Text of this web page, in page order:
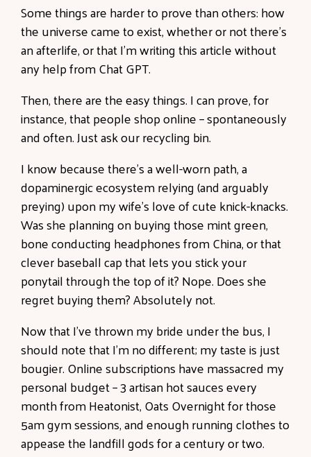
Some things are harder to prove than others: how
the universe came to exist, whether or not there’s
an afterlife, or that I’m writing this article without
any help from Chat GPT.
Then, there are the easy things. I can prove, for
instance, that people shop online – spontaneously
and often. Just ask our recycling bin.
I know because there’s a well-worn path, a
dopaminergic ecosystem relying (and arguably
preying) upon my wife’s love of cute knick-knacks.
Was she planning on buying those mint green,
bone conducting headphones from China, or that
clever baseball cap that lets you stick your
ponytail through the top of it? Nope. Does she
regret buying them? Absolutely not.
Now that I’ve thrown my bride under the bus, I
should note that I’m no different; my taste is just
bougier. Online subscriptions have massacred my
personal budget – 3 artisan hot sauces every
month from Heatonist, Oats Overnight for those
5am gym sessions, and enough running clothes to
appease the landfill gods for a century or two.